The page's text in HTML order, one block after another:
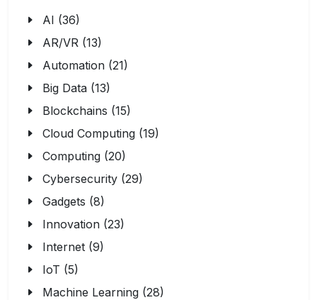
AI (36)
AR/VR (13)
Automation (21)
Big Data (13)
Blockchains (15)
Cloud Computing (19)
Computing (20)
Cybersecurity (29)
Gadgets (8)
Innovation (23)
Internet (9)
IoT (5)
Machine Learning (28)